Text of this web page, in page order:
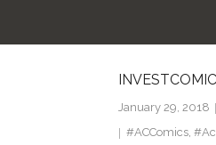
January 29, 2018
#ACComics,